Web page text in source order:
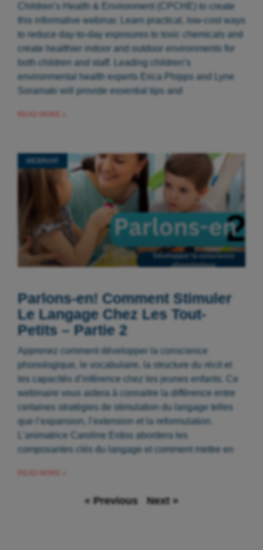
Children’s Health & Environment (CPCHE) to create
this informative webinar. Learn practical, low-cost ways
to reduce day-to-day exposures to toxic chemicals and
create healthier indoor and outdoor environments for
both children and staff. Leading children’s
environmental health experts Erica Phipps and Lyne
Soramaki will provide essential tips and
WEBINAR
Parlons-en! Comment Stimuler
Le Langage Chez Les Tout-
Petits – Partie 2
Apprenez comment développer la conscience
phonologique, le vocabulaire, la structure du récit et
les capacités d’inférence chez les jeunes enfants. Ce
webinaire vous aidera à connaitre la différence entre
certaines stratégies de stimulation du langage telles
que l’expansion, l’extension et la reformulation.
L’animatrice Caroline Erdos abordera les
composantes clés du langage et comment mettre en
« Previous Next »